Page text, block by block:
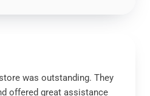
was outstanding. They
offered great assistance